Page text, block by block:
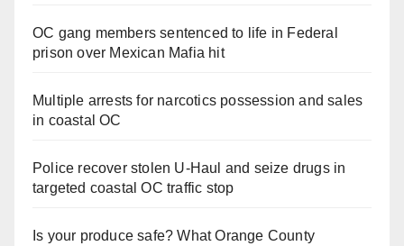
OC gang members sentenced to life in Federal
prison over Mexican Mafia hit
Multiple arrests for narcotics possession and sales
in coastal OC
Police recover stolen U-Haul and seize drugs in
targeted coastal OC traffic stop
Is your produce safe? What Orange County